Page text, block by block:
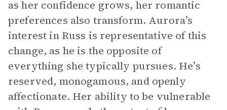
as her confidence grows, her romantic
preferences also transform. Aurora’s
interest in Russ is representative of this
change, as he is the opposite of
everything she typically pursues. He’s
reserved, monogamous, and openly
affectionate. Her ability to be vulnerable